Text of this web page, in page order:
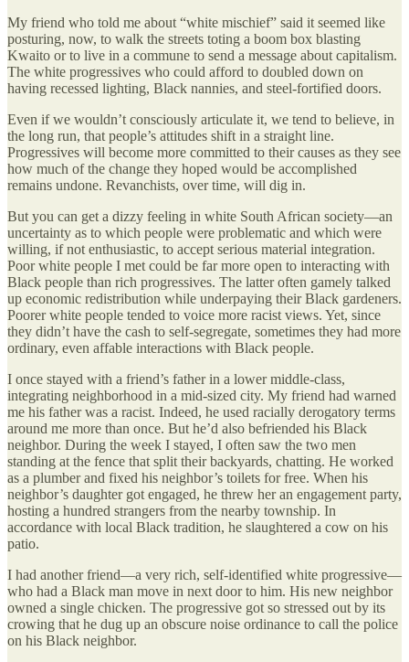
My friend who told me about “white mischief” said it seemed like
posturing, now, to walk the streets toting a boom box blasting
Kwaito or to live in a commune to send a message about capitalism.
The white progressives who could afford to doubled down on
having recessed lighting, Black nannies, and steel-fortified doors.
Even if we wouldn’t consciously articulate it, we tend to believe, in
the long run, that people’s attitudes shift in a straight line.
Progressives will become more committed to their causes as they see
how much of the change they hoped would be accomplished
remains undone. Revanchists, over time, will dig in.
But you can get a dizzy feeling in white South African society—an
uncertainty as to which people were problematic and which were
willing, if not enthusiastic, to accept serious material integration.
Poor white people I met could be far more open to interacting with
Black people than rich progressives. The latter often gamely talked
up economic redistribution while underpaying their Black gardeners.
Poorer white people tended to voice more racist views. Yet, since
they didn’t have the cash to self-segregate, sometimes they had more
ordinary, even affable interactions with Black people.
I once stayed with a friend’s father in a lower middle-class,
integrating neighborhood in a mid-sized city. My friend had warned
me his father was a racist. Indeed, he used racially derogatory terms
around me more than once. But he’d also befriended his Black
neighbor. During the week I stayed, I often saw the two men
standing at the fence that split their backyards, chatting. He worked
as a plumber and fixed his neighbor’s toilets for free. When his
neighbor’s daughter got engaged, he threw her an engagement party,
hosting a hundred strangers from the nearby township. In
accordance with local Black tradition, he slaughtered a cow on his
patio.
I had another friend—a very rich, self-identified white progressive—
who had a Black man move in next door to him. His new neighbor
owned a single chicken. The progressive got so stressed out by its
crowing that he dug up an obscure noise ordinance to call the police
on his Black neighbor.